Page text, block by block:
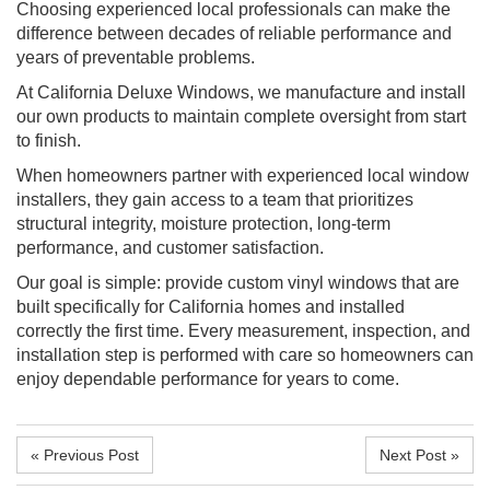
Choosing experienced local professionals can make the
difference between decades of reliable performance and
years of preventable problems.
At California Deluxe Windows, we manufacture and install
our own products to maintain complete oversight from start
to finish.
When homeowners partner with experienced local window
installers, they gain access to a team that prioritizes
structural integrity, moisture protection, long-term
performance, and customer satisfaction.
Our goal is simple: provide custom vinyl windows that are
built specifically for California homes and installed
correctly the first time. Every measurement, inspection, and
installation step is performed with care so homeowners can
enjoy dependable performance for years to come.
« Previous Post Next Post »